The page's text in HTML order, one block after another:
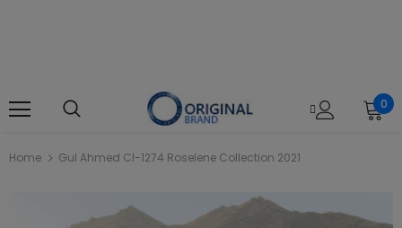
0
Home Gul Ahmed Cl-1274 Roselene Collection 2021